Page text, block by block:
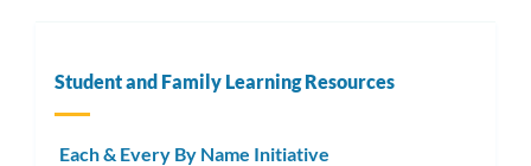
Student and Family Learning Resources
Each & Every By Name Initiative